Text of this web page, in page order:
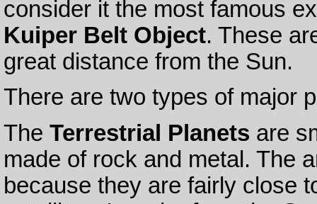
consider it the most famous
Kuiper Belt Object. These
great distance from the Sun.
There are two types of major
The Terrestrial Planets are
made of rock and metal. The
because they are fairly close